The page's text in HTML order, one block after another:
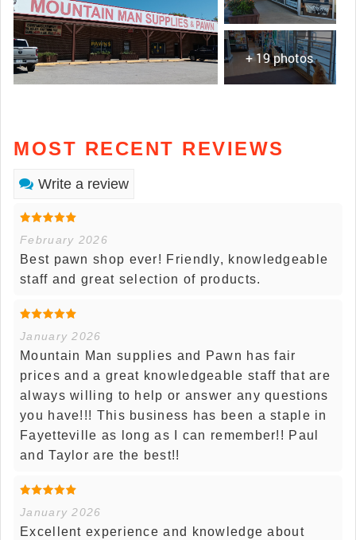
+ 19 photos
MOST RECENT REVIEWS
Write a review
February 2026
Best pawn shop ever! Friendly, knowledgeable
staff and great selection of products.
January 2026
Mountain Man supplies and Pawn has fair
prices and a great knowledgeable staff that are
always willing to help or answer any questions
you have!!! This business has been a staple in
Fayetteville as long as I can remember!! Paul
and Taylor are the best!!
January 2026
Excellent experience and knowledge about